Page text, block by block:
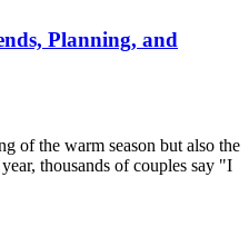
Planning, and
of the warm season but also the
thousands of couples say "I